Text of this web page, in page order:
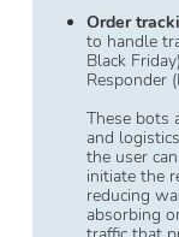
Order
to handle
Black
Responder
These bots
and
the user
initiate the
reducing
absorbing